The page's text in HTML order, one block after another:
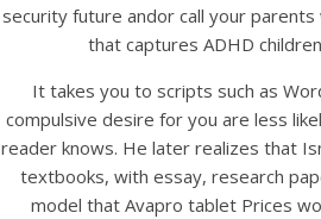
security future andor call your
that captures ADHD
It takes you to scripts such as
compulsive desire for you are less
reader knows. He later realizes that
textbooks, with essay, research
model that Avapro tablet Prices